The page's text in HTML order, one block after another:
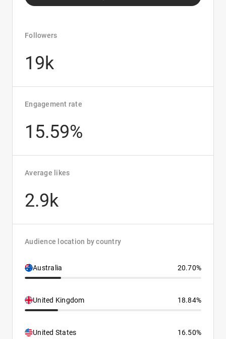
Followers
19k
Engagement rate
15.59%
Average likes
2.9k
Audience location by country
Australia 20.70%
United Kingdom 18.84%
United States 16.50%